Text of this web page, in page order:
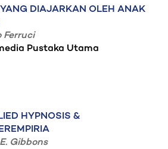
DIAJARKAN OLEH ANAK
Ferruci
Pustaka Utama
HYPNOSIS &
Gibbons